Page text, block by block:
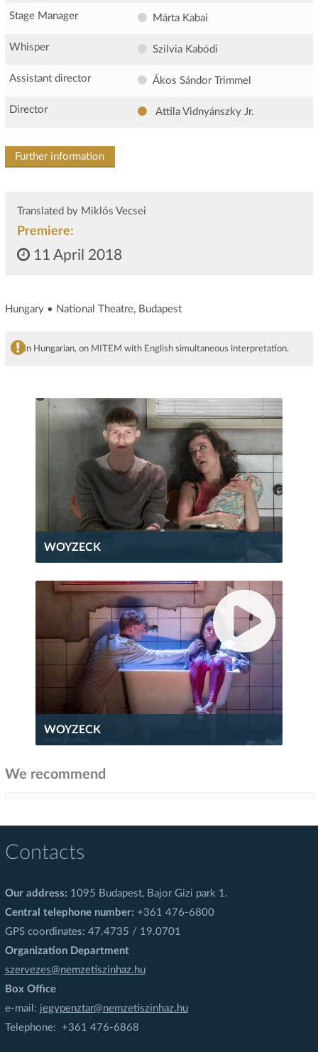
Stage Manager Márta Kabai
Whisper Szilvia Kabódi
Assistant director Ákos Sándor Trimmel
Director Attila Vidnyánszky Jr.
Further information
Translated by Miklós Vecsei
Premiere:
11 April 2018
Hungary • National Theatre, Budapest
In Hungarian, on MITEM with English simultaneous interpretation.
WOYZECK
WOYZECK
We recommend
Contacts
Our address: 1095 Budapest, Bajor Gizi park 1.
Central telephone number: +361 476-6800
GPS coordinates: 47.4735 / 19.0701
Organization Department
szervezes@nemzetiszinhaz.hu
Box Office
e-mail: jegypenztar@nemzetiszinhaz.hu
Telephone: +361 476-6868